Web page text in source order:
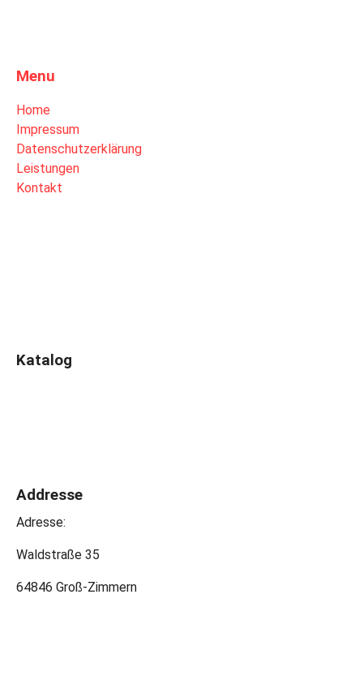
Menu
Home
Impressum
Datenschutzerklärung
Leistungen
Kontakt
Katalog
Addresse
Adresse:
Waldstraße 35
64846 Groß-Zimmern